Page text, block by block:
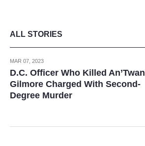
ALL STORIES
MAR 07, 2023
D.C. Officer Who Killed An’Twan
Gilmore Charged With Second-
Degree Murder